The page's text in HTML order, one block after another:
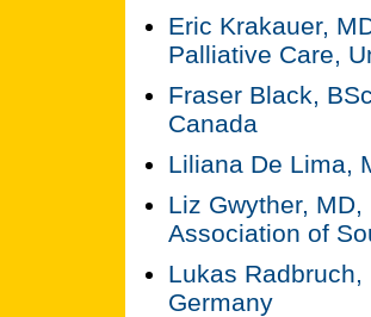
Eric Krakauer,
Palliative Care,
Fraser Black,
Canada
Liliana De Lima,
Liz Gwyther,
Association of
Lukas
Germany